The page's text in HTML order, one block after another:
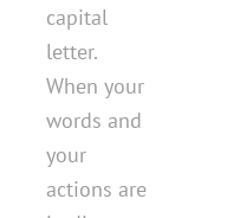
capital
letter.
When your
words and
your
actions are